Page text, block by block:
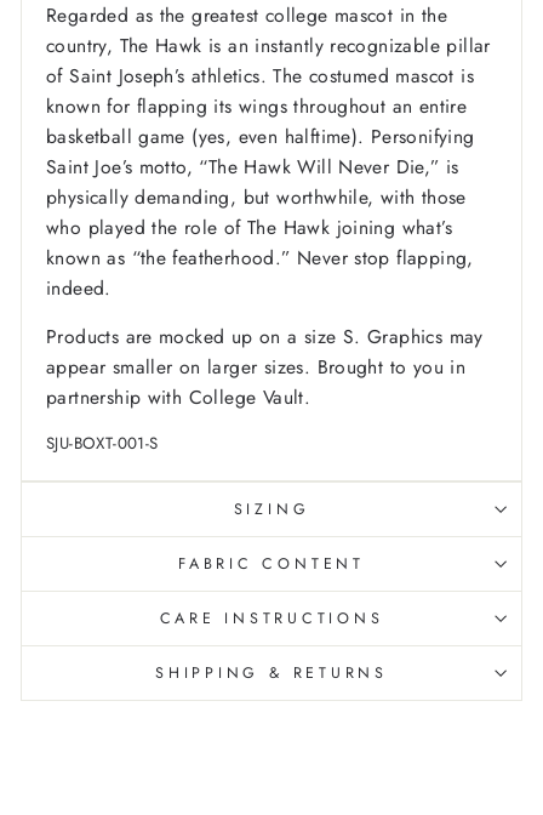
Regarded as the greatest college mascot in the
country, The Hawk is an instantly recognizable pillar
of Saint Joseph’s athletics. The costumed mascot is
known for flapping its wings throughout an entire
basketball game (yes, even halftime). Personifying
Saint Joe’s motto, “The Hawk Will Never Die,” is
physically demanding, but worthwhile, with those
who played the role of The Hawk joining what’s
known as “the featherhood.” Never stop flapping,
indeed.
Products are mocked up on a size S. Graphics may
appear smaller on larger sizes. Brought to you in
partnership with College Vault.
SJU-BOXT-001-S
SIZING
FABRIC CONTENT
CARE INSTRUCTIONS
SHIPPING & RETURNS